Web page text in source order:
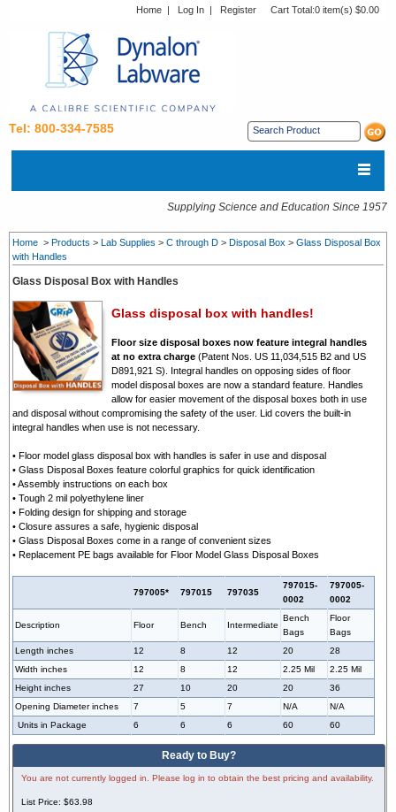
Home | Log In | Register Cart Total:0 item(s) $0.00
Tel: 800-334-7585
Supplying Science and Education Since 1957
Home > Products > Lab Supplies > C through D > Disposal Box > Glass Disposal Box
with Handles
Glass Disposal Box with Handles
Glass disposal box with handles!
Floor size disposal boxes now feature integral handles
at no extra charge (Patent Nos. US 11,034,515 B2 and US
D891,921 S). Integral handles on opposing sides of floor
model disposal boxes are now a standard feature. Handles
allow for easier movement of the disposal boxes both in use
and disposal without compromising the safety of the user. Lid covers the built-in
integral handles when use is not necessary.
• Floor model glass disposal box with handles is safer in use and disposal
• Glass Disposal Boxes feature colorful graphics for quick identification
• Assembly instructions on each box
• Tough 2 mil polyethylene liner
• Folding design for shipping and storage
• Closure assures a safe, hygienic disposal
• Glass Disposal Boxes come in a range of convenient sizes
• Replacement PE bags available for Floor Model Glass Disposal Boxes
797005* 797015 797035
797015-
0002
797005-
0002
Description Floor Bench Intermediate
Bench
Bags
Floor
Bags
Length inches
12 8 12 20
28
Width inches
12 8 12 2.25 Mil
2.25 Mil
Height inches
27 10 20 20
36
Opening Diameter inches
7 5 7 N/A
N/A
Units in Package
6 6 6 60 60
Ready to Buy?
You are not currently logged in. Please log in to obtain the best pricing and availability.
List Price: $63.98